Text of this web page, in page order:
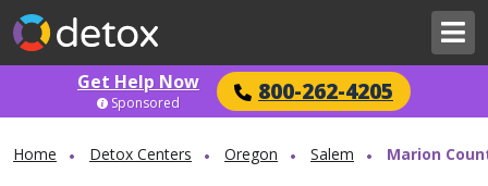
Get Help Now 800-262-4205
Sponsored
Home Detox Centers Oregon Salem Marion